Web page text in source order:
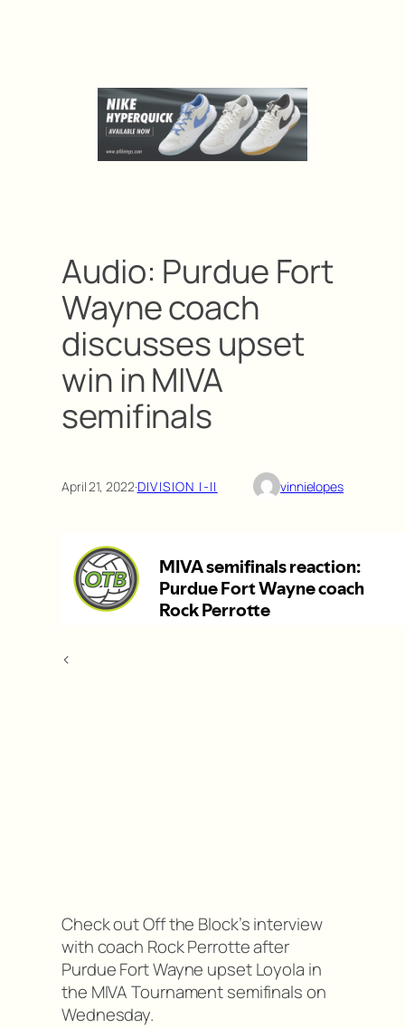
Audio: Purdue Fort
Wayne coach
discusses upset
win in MIVA
semifinals
April 21, 2022·DIVISION I-II vinnielopes
<
Check out Off the Block’s interview
with coach Rock Perrotte after
Purdue Fort Wayne upset Loyola in
the MIVA Tournament semifinals on
Wednesday.